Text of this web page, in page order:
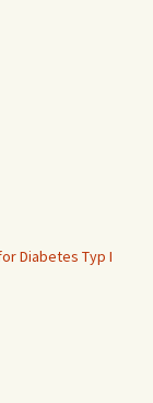
Diabetes Typ I